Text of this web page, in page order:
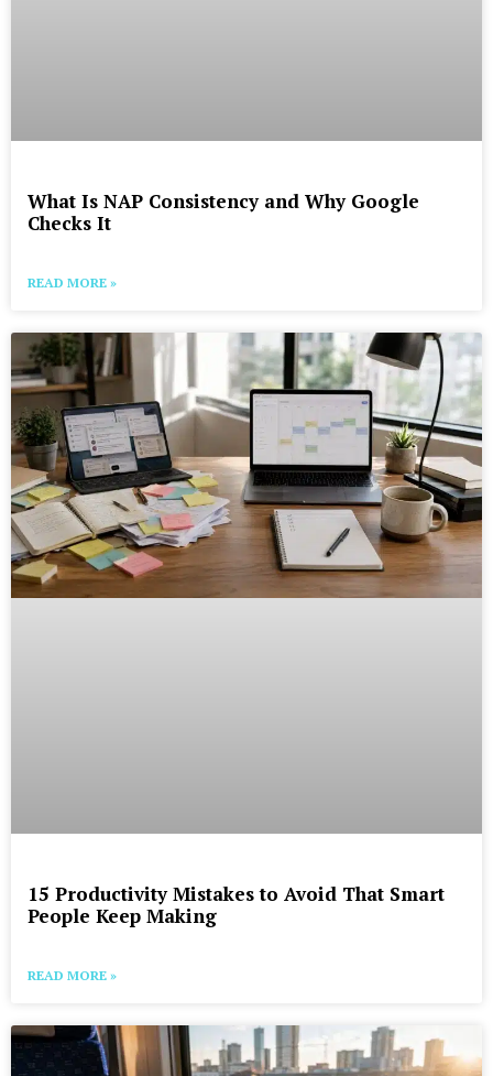
What Is NAP Consistency and Why Google
Checks It
READ MORE »
15 Productivity Mistakes to Avoid That Smart
People Keep Making
READ MORE »